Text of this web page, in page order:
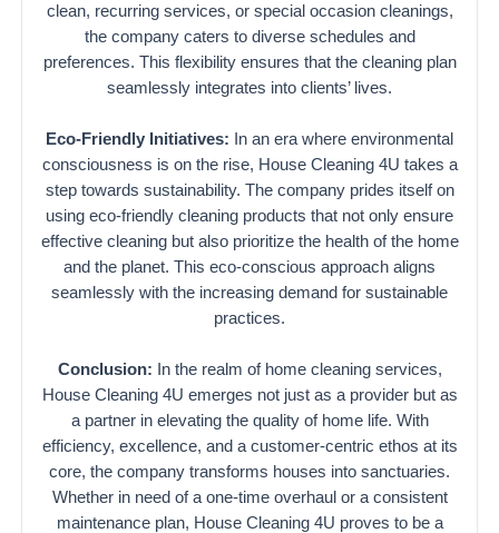
clean, recurring services, or special occasion cleanings,
the company caters to diverse schedules and
preferences. This flexibility ensures that the cleaning plan
seamlessly integrates into clients’ lives.
Eco-Friendly Initiatives: In an era where environmental
consciousness is on the rise, House Cleaning 4U takes a
step towards sustainability. The company prides itself on
using eco-friendly cleaning products that not only ensure
effective cleaning but also prioritize the health of the home
and the planet. This eco-conscious approach aligns
seamlessly with the increasing demand for sustainable
practices.
Conclusion: In the realm of home cleaning services,
House Cleaning 4U emerges not just as a provider but as
a partner in elevating the quality of home life. With
efficiency, excellence, and a customer-centric ethos at its
core, the company transforms houses into sanctuaries.
Whether in need of a one-time overhaul or a consistent
maintenance plan, House Cleaning 4U proves to be a